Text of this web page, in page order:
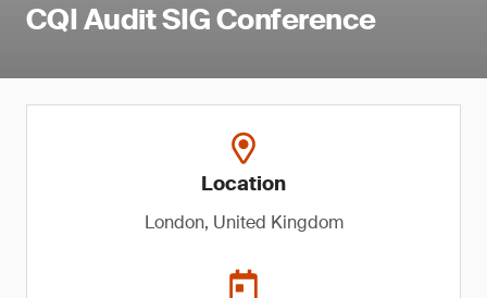
CQI Audit SIG Conference
Location
London, United Kingdom